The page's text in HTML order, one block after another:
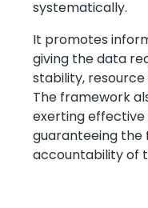
systematically.
It promotes
giving the data
stability,
The framework
exerting
guaranteeing the
accountability of